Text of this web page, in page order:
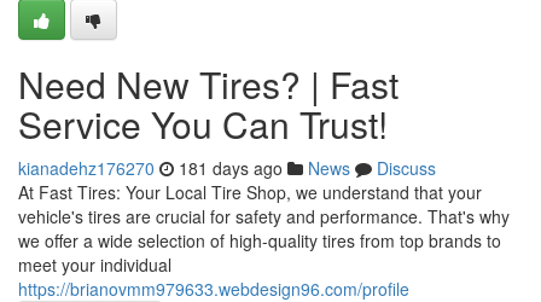
Need New Tires? | Fast
Service You Can Trust!
kianadehz176270 181 days ago News
Discuss
At Fast Tires: Your Local Tire Shop, we understand that your
vehicle's tires are crucial for safety and performance. That's why
we offer a wide selection of high-quality tires from top brands to
meet your individual
https://brianovmm979633.webdesign96.com/profile